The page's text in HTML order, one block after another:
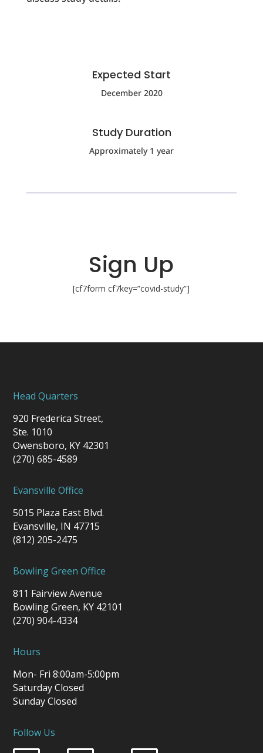
Expected Start
December 2020
Study Duration
Approximately 1 year
Sign Up
[cf7form cf7key=”covid-study”]
Head Quarters
920 Frederica Street,
Ste. 1010
Owensboro, KY 42301
(270) 685-4589
Evansville Office
5015 Plaza East Blvd.
Evansville, IN 47715
(812) 205-2475
Bowling Green Office
811 Fairview Avenue
Bowling Green, KY 42101
(270) 904-4334
Hours
Mon- Fri 8:00am-5:00pm
Saturday Closed
Sunday Closed
Follow Us